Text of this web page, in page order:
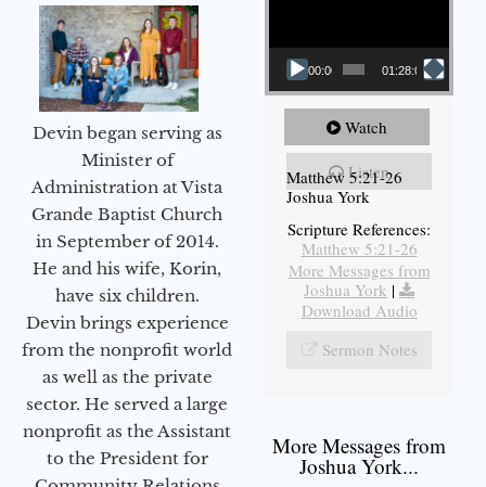
Devin began serving as
Minister of
Administration at Vista
Grande Baptist Church
in September of 2014.
He and his wife, Korin,
have six children.
Devin brings experience
from the nonprofit world
as well as the private
sector. He served a large
nonprofit as the Assistant
to the President for
00:00 01:28:08
Watch
Listen
Matthew 5:21-26
Joshua York
Scripture References:
Matthew 5:21-26
More Messages from
Joshua York |
Download Audio
Sermon Notes
More Messages from
Joshua York...